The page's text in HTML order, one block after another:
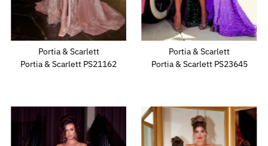
Portia & Scarlett
Portia & Scarlett PS21162
Portia & Scarlett
Portia & Scarlett PS23645